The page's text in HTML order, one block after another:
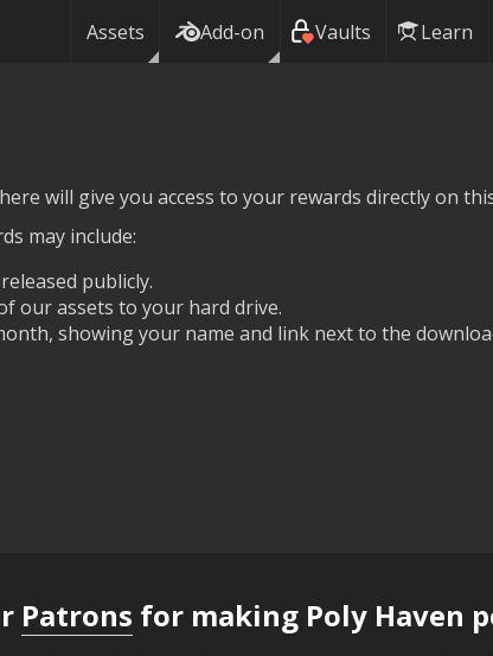
Assets Add-on Vaults Learn
will give you access to your rewards directly on
may include:
publicly.
our assets to your hard drive.
showing your name and link next to the
Patrons for making Poly Haven